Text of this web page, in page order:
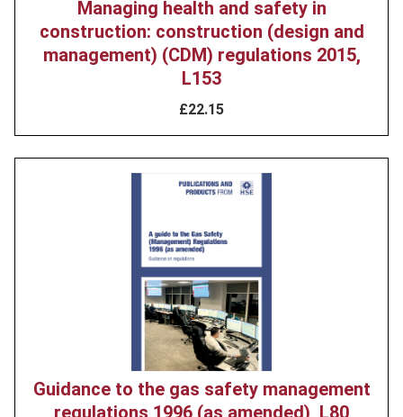
Managing health and safety in
construction: construction (design and
management) (CDM) regulations 2015,
L153
£22.15
Guidance to the gas safety management